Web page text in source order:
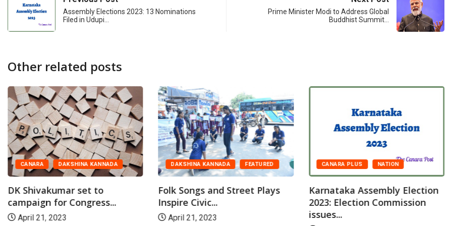
Assembly Elections 2023: 13 Nominations
Filed in Udupi…
Prime Minister Modi to Address Global
Buddhist Summit…
Other related posts
CANARA DAKSHINA KANNADA
DK Shivakumar set to
campaign for Congress...
April 21, 2023
DAKSHINA KANNADA FEATURED
Folk Songs and Street Plays
Inspire Civic...
April 21, 2023
CANARA PLUS NATION
Karnataka Assembly Election
2023: Election Commission
issues...